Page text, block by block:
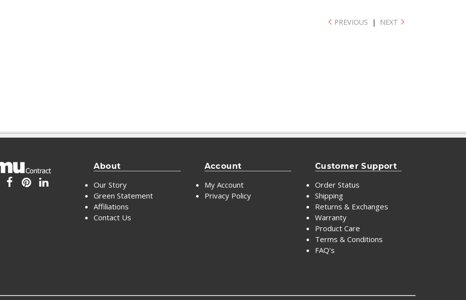
PREVIOUS | NEXT
About
Our Story
Green Statement
Affiliations
Contact Us
Account
My Account
Privacy Policy
Customer Support
Order Status
Shipping
Returns & Exchanges
Warranty
Product Care
Terms & Conditions
FAQ's